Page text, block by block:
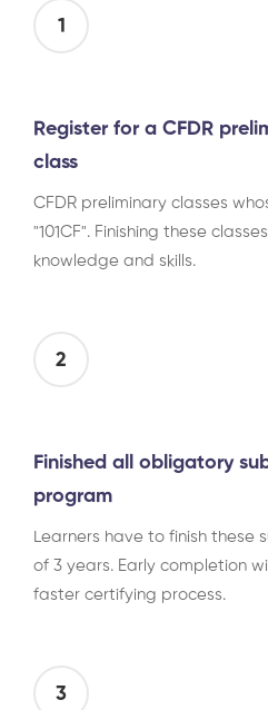
1
Register for a CFDR
class
CFDR preliminary classes
"101CF". Finishing these
knowledge and skills.
2
Finished all obligatory
program
Learners have to finish these
of 3 years. Early completion
faster certifying process.
3